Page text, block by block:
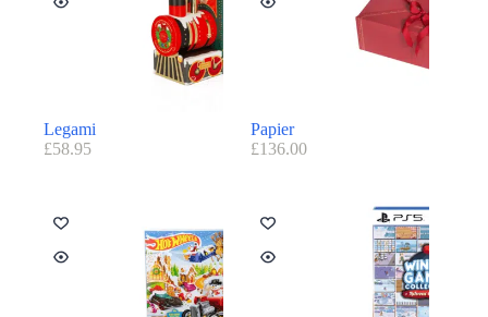
Legami
£58.95
Papier
£136.00